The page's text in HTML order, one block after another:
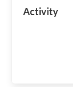
Activity